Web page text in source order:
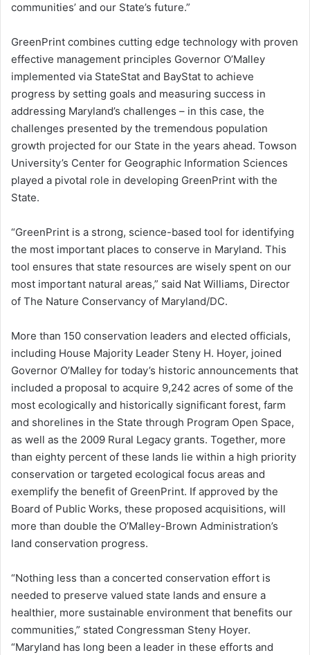
communities’ and our State’s future.”
GreenPrint combines cutting edge technology with proven
effective management principles Governor O’Malley
implemented via StateStat and BayStat to achieve
progress by setting goals and measuring success in
addressing Maryland’s challenges – in this case, the
challenges presented by the tremendous population
growth projected for our State in the years ahead. Towson
University’s Center for Geographic Information Sciences
played a pivotal role in developing GreenPrint with the
State.
“GreenPrint is a strong, science-based tool for identifying
the most important places to conserve in Maryland. This
tool ensures that state resources are wisely spent on our
most important natural areas,” said Nat Williams, Director
of The Nature Conservancy of Maryland/DC.
More than 150 conservation leaders and elected officials,
including House Majority Leader Steny H. Hoyer, joined
Governor O’Malley for today’s historic announcements that
included a proposal to acquire 9,242 acres of some of the
most ecologically and historically significant forest, farm
and shorelines in the State through Program Open Space,
as well as the 2009 Rural Legacy grants. Together, more
than eighty percent of these lands lie within a high priority
conservation or targeted ecological focus areas and
exemplify the benefit of GreenPrint. If approved by the
Board of Public Works, these proposed acquisitions, will
more than double the O’Malley-Brown Administration’s
land conservation progress.
“Nothing less than a concerted conservation effort is
needed to preserve valued state lands and ensure a
healthier, more sustainable environment that benefits our
communities,” stated Congressman Steny Hoyer.
“Maryland has long been a leader in these efforts and